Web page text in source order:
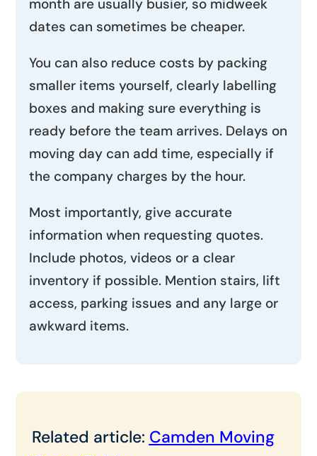
month are usually busier, so midweek
dates can sometimes be cheaper.
You can also reduce costs by packing
smaller items yourself, clearly labelling
boxes and making sure everything is
ready before the team arrives. Delays on
moving day can add time, especially if
the company charges by the hour.
Most importantly, give accurate
information when requesting quotes.
Include photos, videos or a clear
inventory if possible. Mention stairs, lift
access, parking issues and any large or
awkward items.
Related article: Camden Moving